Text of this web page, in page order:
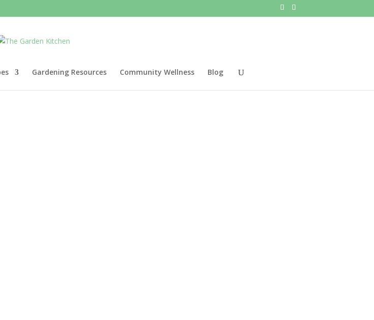
Gardening Resources Community Wellness Blog